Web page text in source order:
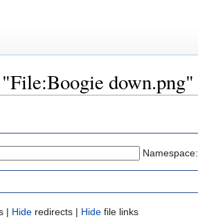
down.png"
Namespace:
| Hide redirects | Hide file links